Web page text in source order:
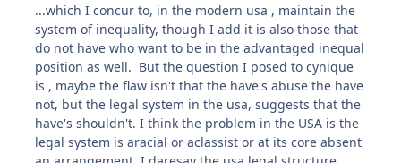
...which I concur to, in the modern usa , maintain the
system of inequality, though I add it is also those that
do not have who want to be in the advantaged inequal
position as well. But the question I posed to cynique
is , maybe the flaw isn't that the have's abuse the have
not, but the legal system in the usa, suggests that the
have's shouldn't. I think the problem in the USA is the
legal system is aracial or aclassist or at its core absent